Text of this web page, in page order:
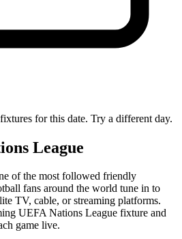
fixtures for this date. Try a different day.
League
of the most followed friendly
fans around the world tune in to
TV, cable, or streaming platforms.
UEFA Nations League fixture and
game live.